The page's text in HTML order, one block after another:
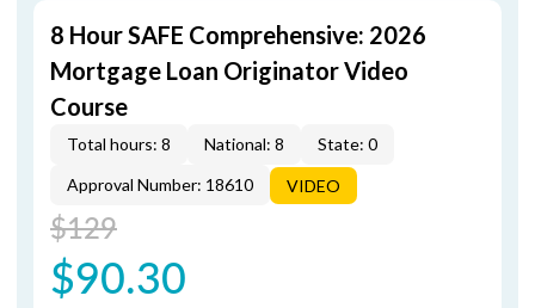
8 Hour SAFE Comprehensive: 2026
Mortgage Loan Originator Video
Course
Total hours: 8 National: 8
State: 0
Approval Number: 18610
VIDEO
$129
$90.30